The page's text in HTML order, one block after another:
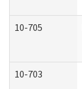
10-705
10-703